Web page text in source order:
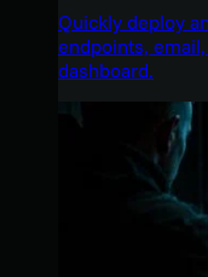
Quickly deploy
endpoints,
dashboard.